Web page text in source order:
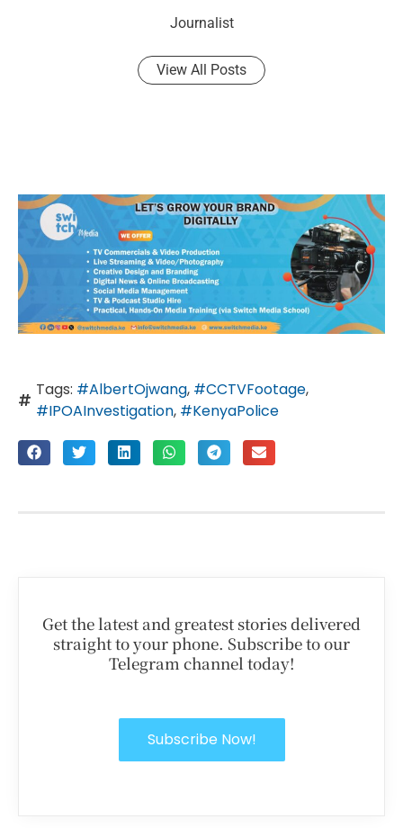
Journalist
View All Posts
Tags: #AlbertOjwang, #CCTVFootage,
#IPOAInvestigation, #KenyaPolice
Get the latest and greatest stories delivered
straight to your phone. Subscribe to our
Telegram channel today!
Subscribe Now!